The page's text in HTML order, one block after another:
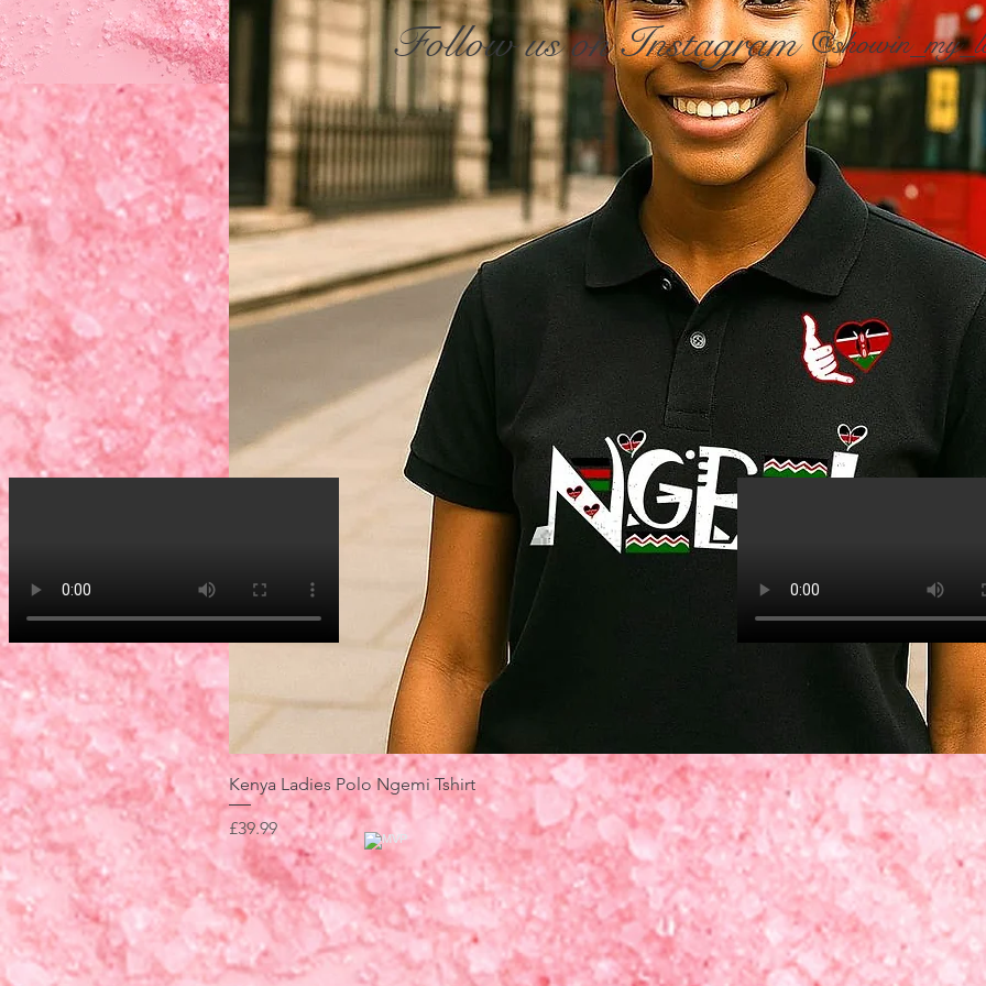
Quick View
Kenya Ladies Polo Ngemi Tshirt
Price
£39.99
Follow us on Instagram